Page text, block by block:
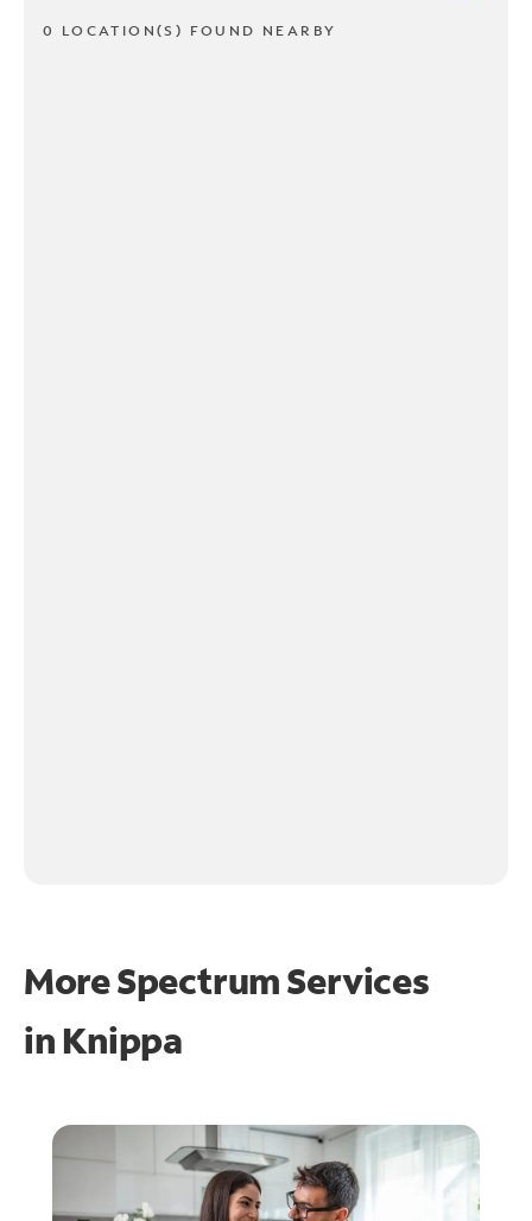
0 LOCATION(S) FOUND NEARBY
More Spectrum Services
in Knippa